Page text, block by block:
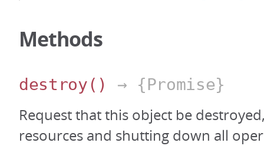
Methods
destroy() → {Promise}
Request that this object be
resources and shutting down all